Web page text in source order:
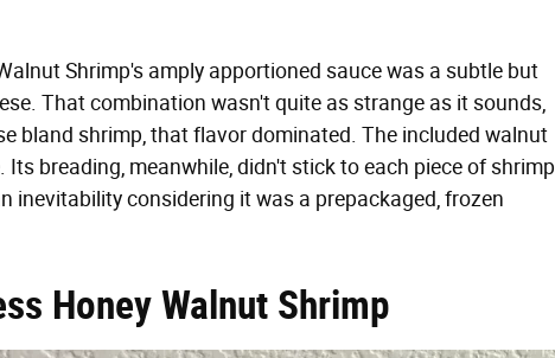
Shrimp's amply apportioned sauce was a subtle but
That combination wasn't quite as strange as it sounds,
bland shrimp, that flavor dominated. The included walnut
breading, meanwhile, didn't stick to each piece of shrimp
inevitability considering it was a prepackaged, frozen
Honey Walnut Shrimp